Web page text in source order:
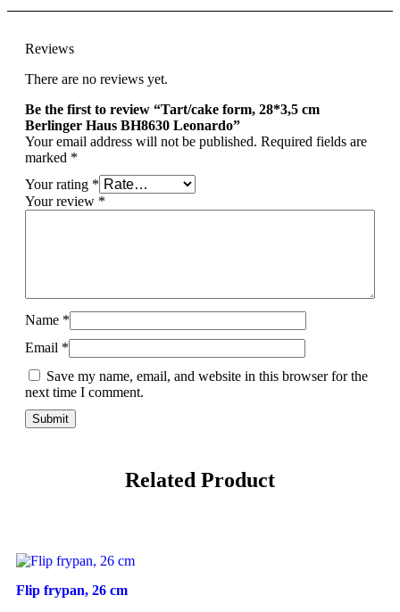
Reviews
There are no reviews yet.
Be the first to review “Tart/cake form, 28*3,5 cm
Berlinger Haus BH8630 Leonardo”
Your email address will not be published. Required fields are
marked *
Your rating *
Your review *
Name *
Email *
Save my name, email, and website in this browser for the
next time I comment.
Related Product
Flip frypan, 26 cm